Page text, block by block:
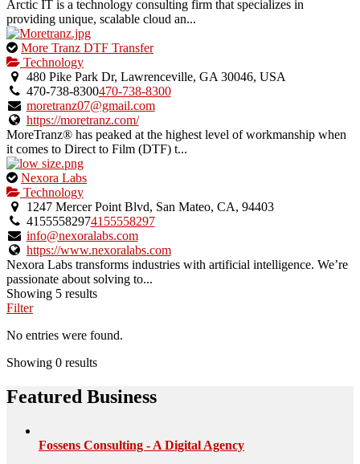
Arctic IT is a technology consulting firm that specializes in
providing unique, scalable cloud an...
This
is
an
owner
verified
listing.
More Tranz DTF Transfer
Technology
480 Pike Park Dr, Lawrenceville, GA 30046, USA
470-738-8300470-738-8300
moretranz07@gmail.com
https://moretranz.com/
MoreTranz® has peaked at the highest level of workmanship when
it comes to Direct to Film (DTF) t...
This
is
an
owner
verified
listing.
Nexora Labs
Technology
1247 Mercer Point Blvd, San Mateo, CA, 94403
41555582974155558297
info@nexoralabs.com
https://www.nexoralabs.com
Nexora Labs transforms industries with artificial intelligence. We’re
passionate about solving to...
Showing 5 results
Filter
No entries were found.
Showing 0 results
Featured Business
Fossens Consulting - A Digital Agency